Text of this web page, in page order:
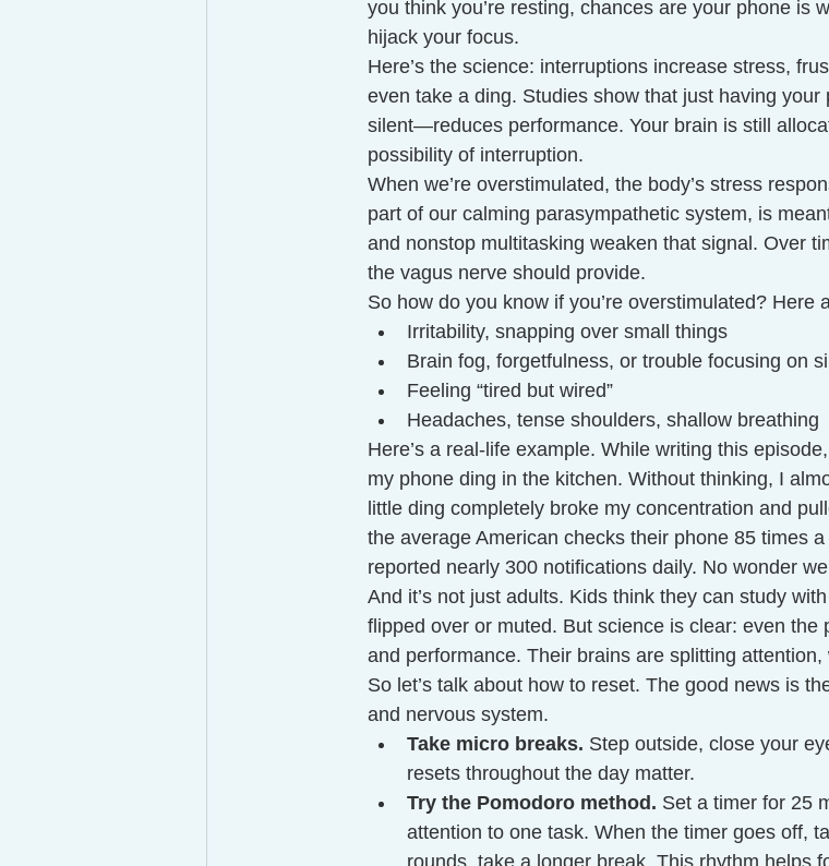
you think you’re resting, chances are your phone is
hijack your focus.
Here’s the science: interruptions increase stress,
even take a ding. Studies show that just having
silent—reduces performance. Your brain is still
possibility of interruption.
When we’re overstimulated, the body’s stress
part of our calming parasympathetic system, is
and nonstop multitasking weaken that signal. Over
the vagus nerve should provide.
So how do you know if you’re overstimulated? Here
Irritability, snapping over small things
Brain fog, forgetfulness, or trouble focusing on
Feeling “tired but wired”
Headaches, tense shoulders, shallow breathing
Here’s a real-life example. While writing this
my phone ding in the kitchen. Without thinking, I
little ding completely broke my concentration and
the average American checks their phone 85 times
reported nearly 300 notifications daily. No wonder
And it’s not just adults. Kids think they can study
flipped over or muted. But science is clear: even the
and performance. Their brains are splitting
So let’s talk about how to reset. The good news is
and nervous system.
Take micro breaks. Step outside, close your
resets throughout the day matter.
Try the Pomodoro method. Set a timer for 25
attention to one task. When the timer goes off,
rounds, take a longer break. This rhythm helps